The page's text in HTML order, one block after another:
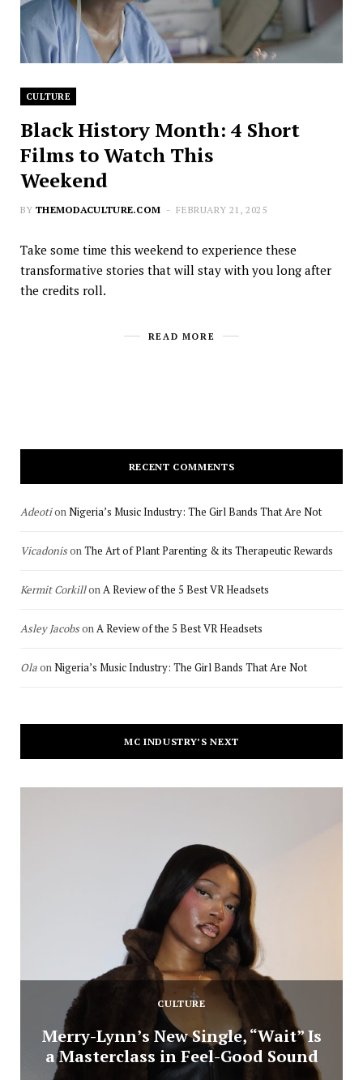
CULTURE
Black History Month: 4 Short
Films to Watch This
Weekend
BY THEMODACULTURE.COM FEBRUARY 21, 2025
Take some time this weekend to experience these
transformative stories that will stay with you long after
the credits roll.
READ MORE
RECENT COMMENTS
AdeotionNigeria’s Music Industry: The Girl Bands That Are Not
VicadonisonThe Art of Plant Parenting & its Therapeutic Rewards
Kermit CorkillonA Review of the 5 Best VR Headsets
Asley JacobsonA Review of the 5 Best VR Headsets
OlaonNigeria’s Music Industry: The Girl Bands That Are Not
MC INDUSTRY’S NEXT
CULTURE
Merry-Lynn’s New Single, “Wait” Is
a Masterclass in Feel-Good Sound